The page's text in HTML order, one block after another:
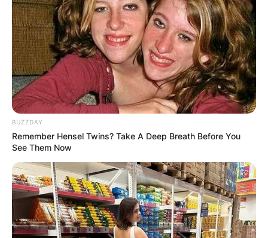
BUZZDAY
Remember Hensel Twins? Take A Deep Breath Before You
See Them Now